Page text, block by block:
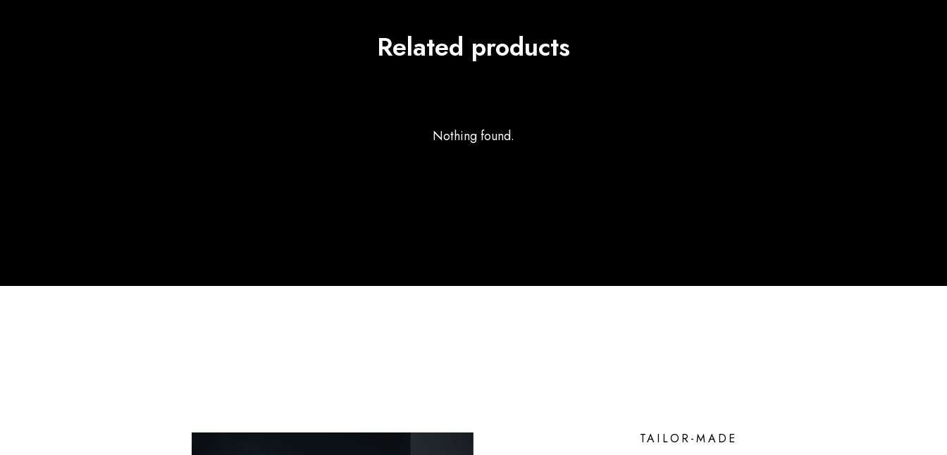
Related products
Nothing found.
TAILOR-MADE